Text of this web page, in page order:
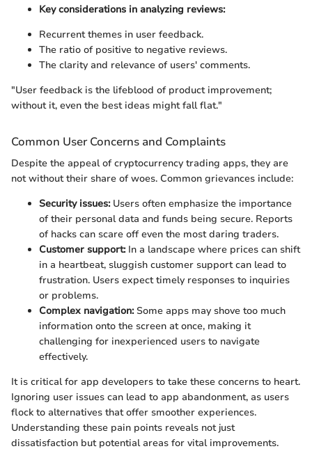
Key considerations in analyzing reviews:
Recurrent themes in user feedback.
The ratio of positive to negative reviews.
The clarity and relevance of users' comments.
"User feedback is the lifeblood of product improvement;
without it, even the best ideas might fall flat."
Common User Concerns and Complaints
Despite the appeal of cryptocurrency trading apps, they are
not without their share of woes. Common grievances include:
Security issues:Users often emphasize the importance
of their personal data and funds being secure. Reports
of hacks can scare off even the most daring traders.
Customer support:In a landscape where prices can shift
in a heartbeat, sluggish customer support can lead to
frustration. Users expect timely responses to inquiries
or problems.
Complex navigation:Some apps may shove too much
information onto the screen at once, making it
challenging for inexperienced users to navigate
effectively.
It is critical for app developers to take these concerns to heart.
Ignoring user issues can lead to app abandonment, as users
flock to alternatives that offer smoother experiences.
Understanding these pain points reveals not just
dissatisfaction but potential areas for vital improvements.